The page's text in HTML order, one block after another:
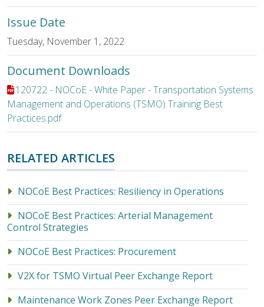
Issue Date
Tuesday, November 1, 2022
Document Downloads
File:120722 - NOCoE - White Paper - Transportation Systems
Management and Operations (TSMO) Training Best
Practices.pdf
RELATED ARTICLES
NOCoE Best Practices: Resiliency in Operations
NOCoE Best Practices: Arterial Management
Control Strategies
NOCoE Best Practices: Procurement
V2X for TSMO Virtual Peer Exchange Report
Maintenance Work Zones Peer Exchange Report